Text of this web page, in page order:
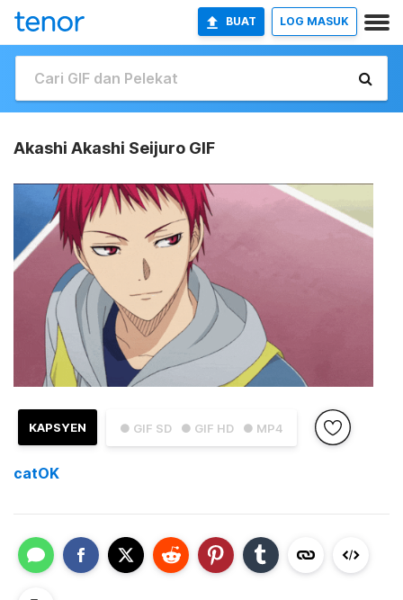
BUAT LOG MASUK
Akashi Akashi Seijuro GIF
● GIF SD ● GIF HD ● MP4
KAPSYEN
catOK